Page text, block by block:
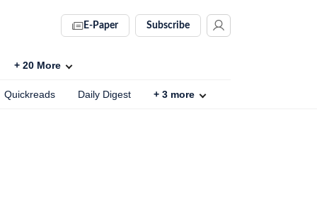
E-Paper Subscribe
+ 20 More
Quickreads Daily Digest + 3 more